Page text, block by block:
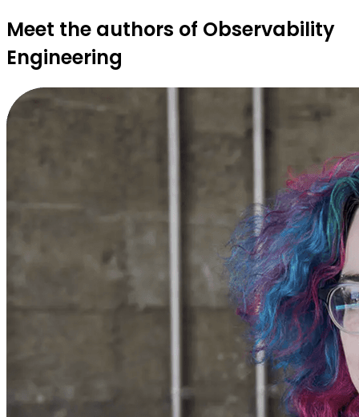
Meet the authors of Observability
Engineering